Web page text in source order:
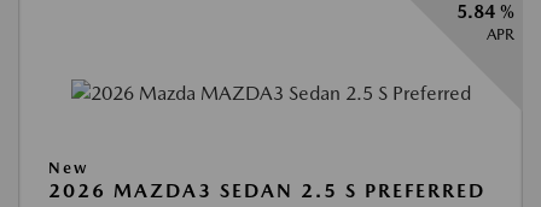
5.84 %
APR
New
2026 MAZDA3 SEDAN 2.5 S PREFERRED